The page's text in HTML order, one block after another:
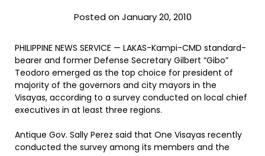
Posted on January 20, 2010
PHILIPPINE NEWS SERVICE — LAKAS-Kampi-CMD standard-
bearer and former Defense Secretary Gilbert “Gibo”
Teodoro emerged as the top choice for president of
majority of the governors and city mayors in the
Visayas, according to a survey conducted on local chief
executives in at least three regions.
Antique Gov. Sally Perez said that One Visayas recently
conducted the survey among its members and the